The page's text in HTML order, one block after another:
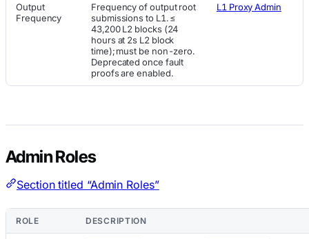
Output
Frequency
Frequency of output root
submissions to L1. ≤
43,200 L2 blocks (24
hours at 2s L2 block
time); must be non-zero.
Deprecated once fault
proofs are enabled.
L1 Proxy Admin
Admin Roles
Section titled “Admin Roles”
ROLE DESCRIPTION